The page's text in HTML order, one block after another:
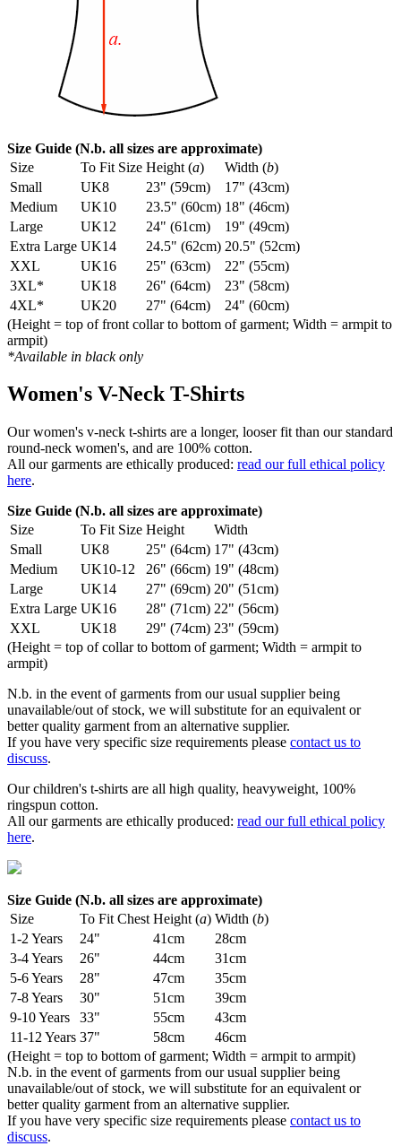
Size Guide (N.b. all sizes are approximate)
Size
To Fit Size Height (a) Width (b)
Small
UK8 23" (59cm)
17" (43cm)
Medium
UK10 23.5" (60cm) 18" (46cm)
Large
UK12 24" (61cm)
19" (49cm)
Extra Large UK14 24.5" (62cm) 20.5" (52cm)
XXL
UK16 25" (63cm)
22" (55cm)
3XL*
UK18 26" (64cm)
23" (58cm)
4XL*
UK20 27" (64cm)
24" (60cm)
(Height = top of front collar to bottom of garment; Width = armpit to
armpit)
*Available in black only
Women's V-Neck T-Shirts
Our women's v-neck t-shirts are a longer, looser fit than our standard
round-neck women's, and are 100% cotton.
All our garments are ethically produced: read our full ethical policy
here.
Size Guide (N.b. all sizes are approximate)
Size
To Fit Size Height
Width
Small
UK8 25" (64cm) 17" (43cm)
Medium
UK10-12 26" (66cm) 19" (48cm)
Large
UK14 27" (69cm) 20" (51cm)
Extra Large UK16 28" (71cm) 22" (56cm)
XXL
UK18 29" (74cm) 23" (59cm)
(Height = top of collar to bottom of garment; Width = armpit to
armpit)
N.b. in the event of garments from our usual supplier being
unavailable/out of stock, we will substitute for an equivalent or
better quality garment from an alternative supplier.
If you have very specific size requirements please contact us to
discuss.
Our children's t-shirts are all high quality, heavyweight, 100%
ringspun cotton.
All our garments are ethically produced: read our full ethical policy
here.
Size Guide (N.b. all sizes are approximate)
Size
To Fit Chest Height (a) Width (b)
1-2 Years
24" 41cm
28cm
3-4 Years
26" 44cm
31cm
5-6 Years
28" 47cm
35cm
7-8 Years
30" 51cm
39cm
9-10 Years
33" 55cm
43cm
11-12 Years 37" 58cm
46cm
(Height = top to bottom of garment; Width = armpit to armpit)
N.b. in the event of garments from our usual supplier being
unavailable/out of stock, we will substitute for an equivalent or
better quality garment from an alternative supplier.
If you have very specific size requirements please contact us to
discuss.